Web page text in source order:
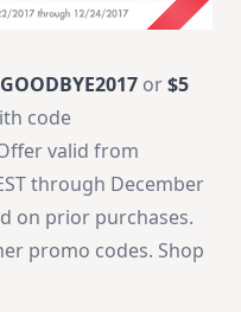
GOODBYE2017 or$5
code
valid from
through December
on prior purchases.
promo codes. Shop